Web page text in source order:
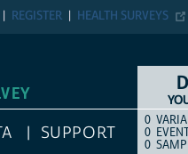
HEALTH SURVEYS
REGISTER
SUPPORT
COUNT
0
0
0